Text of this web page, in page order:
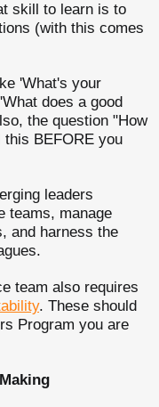
skill to learn is to
(with this comes
'What's your
does a good
the question "How
BEFORE you
leaders
teams, manage
and harness the
team also requires
. These should
Program you are